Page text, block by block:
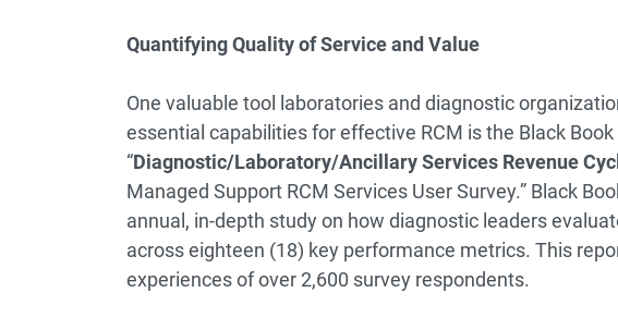
Quantifying Quality of Service and Value
One valuable tool laboratories and diagnostic
essential capabilities for effective RCM is the Black
“Diagnostic/Laboratory/Ancillary Services Revenue
Managed Support RCM Services User Survey.” Black
annual, in-depth study on how diagnostic leaders
across eighteen (18) key performance metrics. This
experiences of over 2,600 survey respondents.